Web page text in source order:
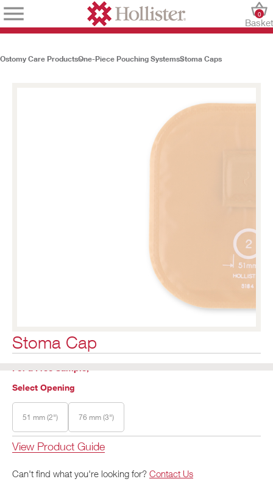
Basket
0
Ostomy Care ProductsOne-Piece Pouching SystemsStoma Caps
Stoma Cap
Select Opening
51 mm (2") 76 mm (3")
View Product Guide
Can't find what you're looking for? Contact Us